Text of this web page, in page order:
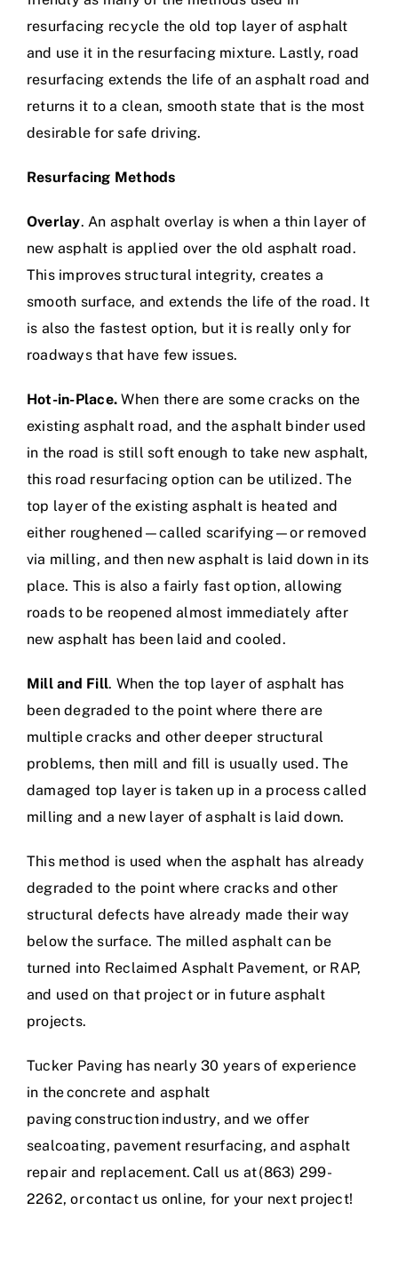
resurfacing recycle the old top layer of asphalt
and use it in the resurfacing mixture. Lastly, road
resurfacing extends the life of an asphalt road and
returns it to a clean, smooth state that is the most
desirable for safe driving.
Resurfacing Methods
Overlay. An asphalt overlay is when a thin layer of
new asphalt is applied over the old asphalt road.
This improves structural integrity, creates a
smooth surface, and extends the life of the road. It
is also the fastest option, but it is really only for
roadways that have few issues.
Hot-in-Place.When there are some cracks on the
existing asphalt road, and the asphalt binder used
in the road is still soft enough to take new asphalt,
this road resurfacing option can be utilized. The
top layer of the existing asphalt is heated and
either roughened—called scarifying—or removed
via milling, and then new asphalt is laid down in its
place. This is also a fairly fast option, allowing
roads to be reopened almost immediately after
new asphalt has been laid and cooled.
Mill and Fill. When the top layer of asphalt has
been degraded to the point where there are
multiple cracks and other deeper structural
problems, then mill and fill is usually used. The
damaged top layer is taken up in a process called
milling and a new layer of asphalt is laid down.
This method is used when the asphalt has already
degraded to the point where cracks and other
structural defects have already made their way
below the surface. The milled asphalt can be
turned into Reclaimed Asphalt Pavement, or RAP,
and used on that project or in future asphalt
projects.
Tucker Paving has nearly 30 years of experience
in theconcrete and asphalt
paving construction industry, and we offer
sealcoating, pavement resurfacing, and asphalt
repair and replacement. Call us at (863) 299-
2262, orcontact us online, for your next project!